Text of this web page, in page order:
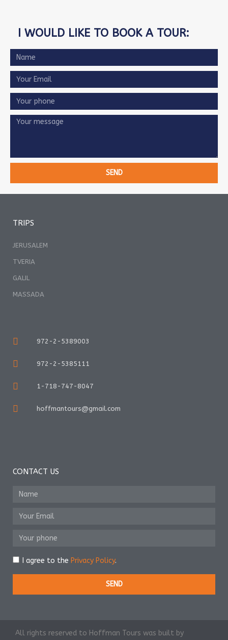
I WOULD LIKE TO BOOK A TOUR:
SEND
TRIPS
JERUSALEM
TVERIA
GALIL
MASSADA
972-2-5389003
972-2-5385111
1-718-747-8047
hoffmantours@gmail.com
CONTACT US
I agree to the Privacy Policy.
SEND
All rights reserved to Hoffman Tours was built by